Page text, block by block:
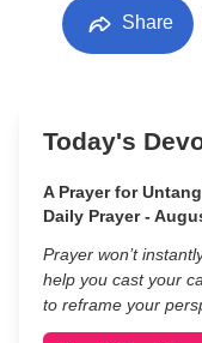
Share
Today's
A Prayer for
Daily Prayer -
Prayer won’t
help you cast your
to reframe your